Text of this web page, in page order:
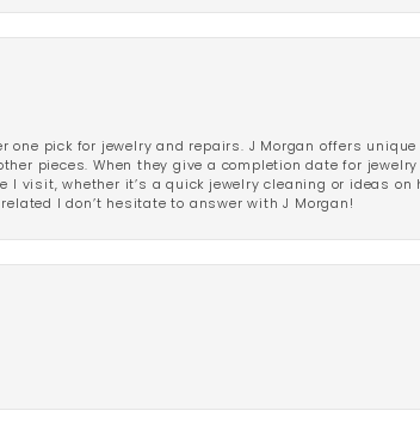
one pick for jewelry and repairs. J Morgan offers
pieces. When they give a completion date for
visit, whether it’s a quick jewelry cleaning or ideas on
I don’t hesitate to answer with J Morgan!